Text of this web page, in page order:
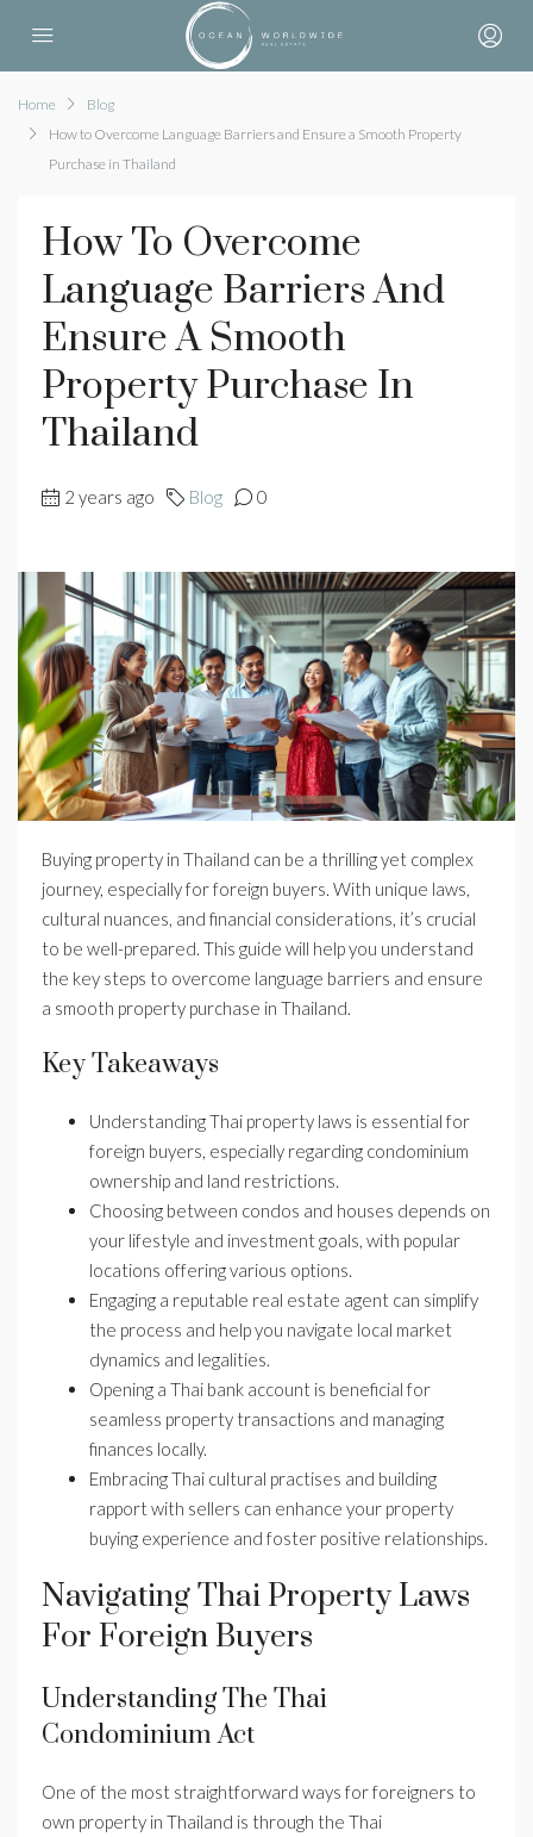
Home
Blog
How to Overcome Language Barriers and Ensure a Smooth Property
Purchase in Thailand
How To Overcome
Language Barriers And
Ensure A Smooth
Property Purchase In
Thailand
2 years ago Blog 0
Buying property in Thailand can be a thrilling yet complex
journey, especially for foreign buyers. With unique laws,
cultural nuances, and financial considerations, it’s crucial
to be well-prepared. This guide will help you understand
the key steps to overcome language barriers and ensure
a smooth property purchase in Thailand.
Key Takeaways
Understanding Thai property laws is essential for
foreign buyers, especially regarding condominium
ownership and land restrictions.
Choosing between condos and houses depends on
your lifestyle and investment goals, with popular
locations offering various options.
Engaging a reputable real estate agent can simplify
the process and help you navigate local market
dynamics and legalities.
Opening a Thai bank account is beneficial for
seamless property transactions and managing
finances locally.
Embracing Thai cultural practises and building
rapport with sellers can enhance your property
buying experience and foster positive relationships.
Navigating Thai Property Laws
For Foreign Buyers
Understanding The Thai
Condominium Act
One of the most straightforward ways for foreigners to
own property in Thailand is through the Thai